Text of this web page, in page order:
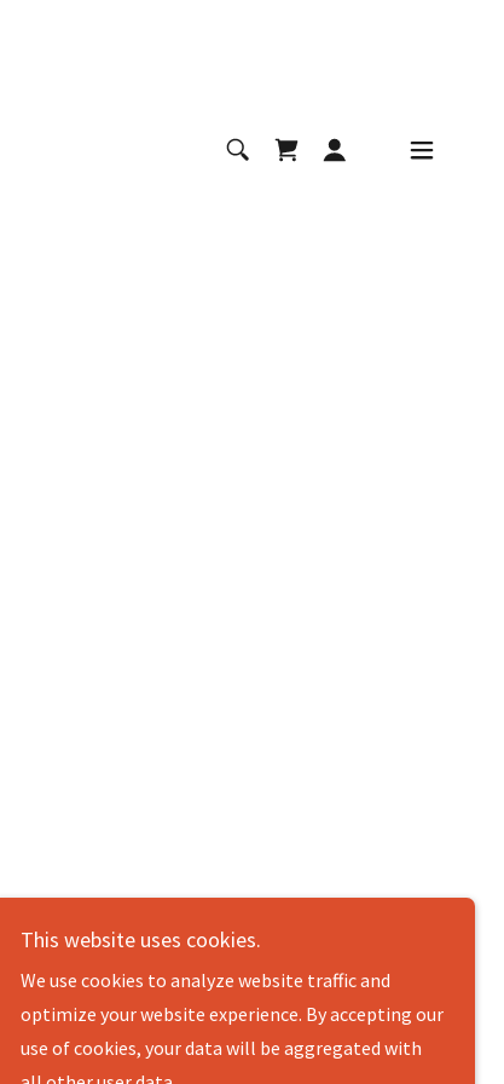
This website uses cookies.
We use cookies to analyze website traffic and
optimize your website experience. By accepting our
use of cookies, your data will be aggregated with